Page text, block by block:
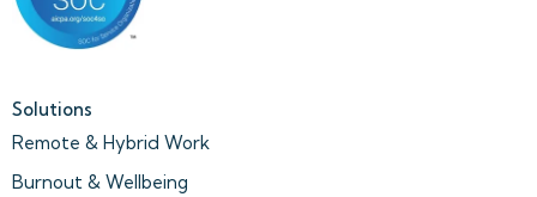
Solutions
Remote & Hybrid Work
Burnout & Wellbeing